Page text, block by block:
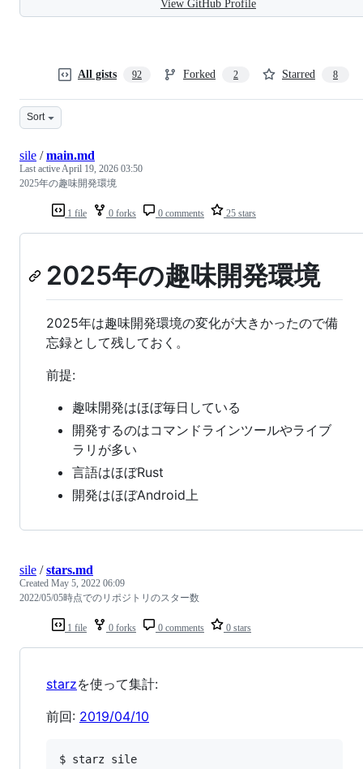
View GitHub Profile
All gists 92 Forked 2 Starred 8
Sort
1 file 0 forks 0 comments 25 stars
sile /main.md
Last activeApril 19, 2026 03:50
2025年の趣味開発環境
2025年の趣味開発環境
2025年は趣味開発環境の変化が大きかったので備
忘録として残しておく。
前提:
趣味開発はほぼ毎日している
開発するのはコマンドラインツールやライブ
ラリが多い
言語はほぼRust
開発はほぼAndroid上
1 file 0 forks 0 comments 0 stars
sile /stars.md
Created May 5, 2022 06:09
2022/05/05時点でのリポジトリのスター数
starzを使って集計:
前回: 2019/04/10
$ starz sile